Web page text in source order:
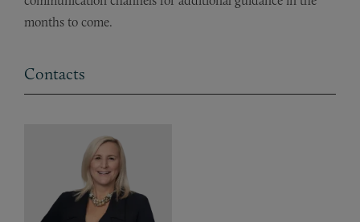
months to come.
Contacts